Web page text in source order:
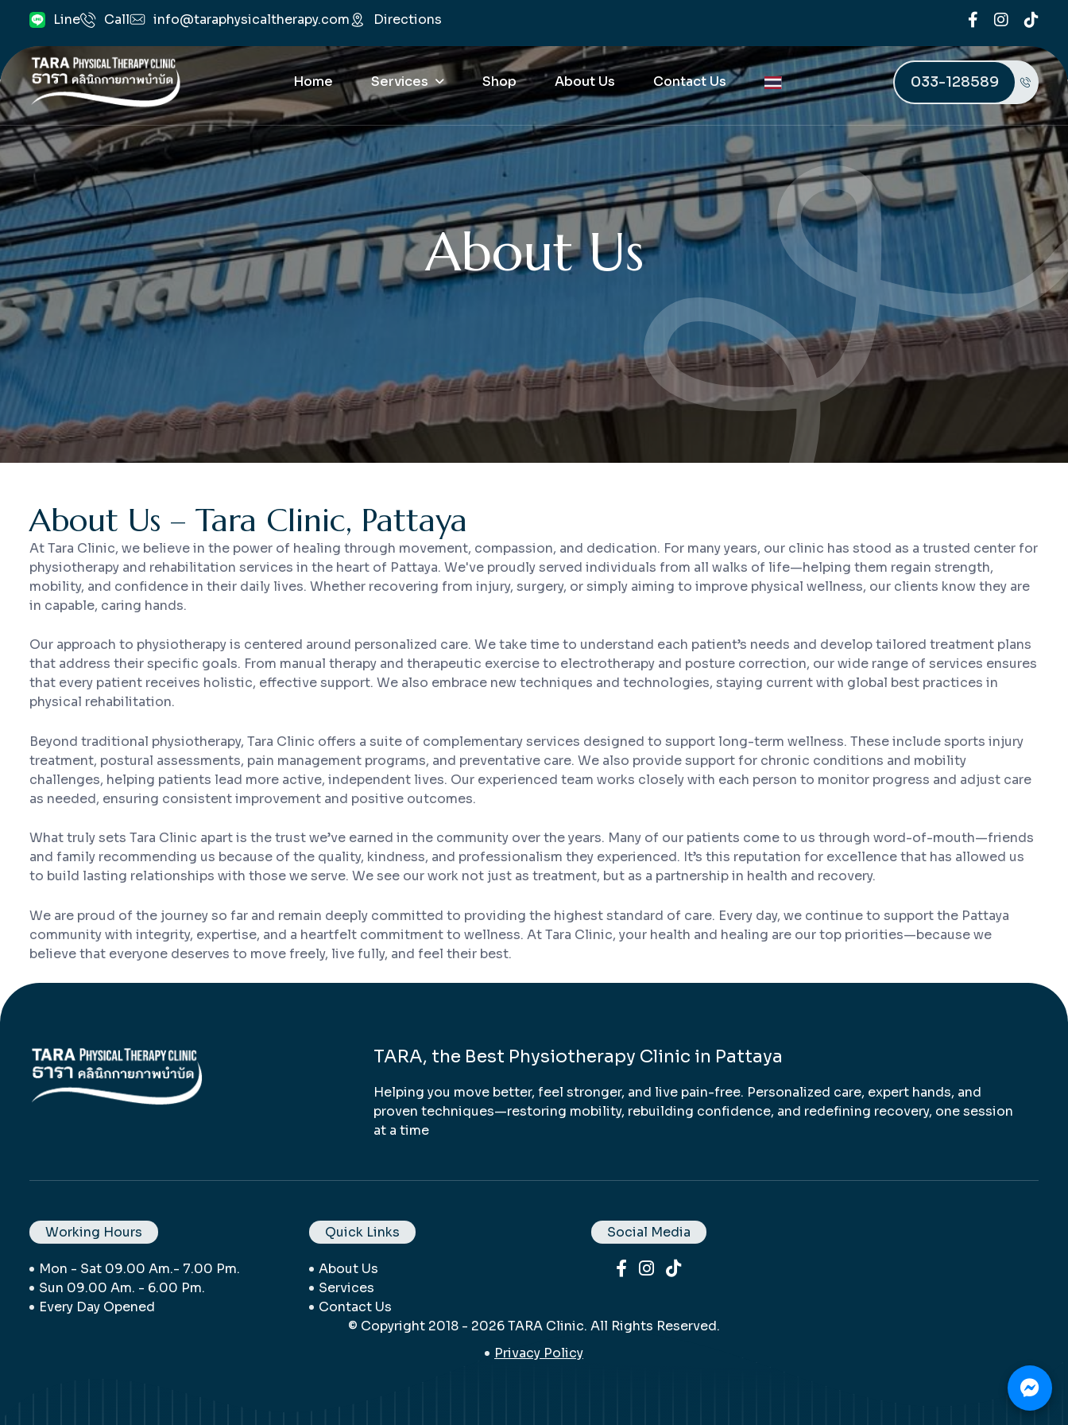
Line Call info@taraphysicaltherapy.com Directions
Home Services Shop About Us Contact Us 033-128589
About Us
About Us – Tara Clinic, Pattaya
At Tara Clinic, we believe in the power of healing through movement, compassion, and dedication. For many years, our clinic has stood as a trusted center for
physiotherapy and rehabilitation services in the heart of Pattaya. We've proudly served individuals from all walks of life—helping them regain strength,
mobility, and confidence in their daily lives. Whether recovering from injury, surgery, or simply aiming to improve physical wellness, our clients know they are
in capable, caring hands.
Our approach to physiotherapy is centered around personalized care. We take time to understand each patient’s needs and develop tailored treatment plans
that address their specific goals. From manual therapy and therapeutic exercise to electrotherapy and posture correction, our wide range of services ensures
that every patient receives holistic, effective support. We also embrace new techniques and technologies, staying current with global best practices in
physical rehabilitation.
Beyond traditional physiotherapy, Tara Clinic offers a suite of complementary services designed to support long-term wellness. These include sports injury
treatment, postural assessments, pain management programs, and preventative care. We also provide support for chronic conditions and mobility
challenges, helping patients lead more active, independent lives. Our experienced team works closely with each person to monitor progress and adjust care
as needed, ensuring consistent improvement and positive outcomes.
What truly sets Tara Clinic apart is the trust we’ve earned in the community over the years. Many of our patients come to us through word-of-mouth—friends
and family recommending us because of the quality, kindness, and professionalism they experienced. It’s this reputation for excellence that has allowed us
to build lasting relationships with those we serve. We see our work not just as treatment, but as a partnership in health and recovery.
We are proud of the journey so far and remain deeply committed to providing the highest standard of care. Every day, we continue to support the Pattaya
community with integrity, expertise, and a heartfelt commitment to wellness. At Tara Clinic, your health and healing are our top priorities—because we
believe that everyone deserves to move freely, live fully, and feel their best.
TARA, the Best Physiotherapy Clinic in Pattaya
Helping you move better, feel stronger, and live pain-free. Personalized care, expert hands, and
proven techniques—restoring mobility, rebuilding confidence, and redefining recovery, one session
at a time
Working Hours
Mon - Sat 09.00 Am.- 7.00 Pm.
Sun 09.00 Am. - 6.00 Pm.
Every Day Opened
Quick Links
About Us
Services
Contact Us
Social Media
© Copyright 2018 - 2026 TARA Clinic. All Rights Reserved.
Privacy Policy